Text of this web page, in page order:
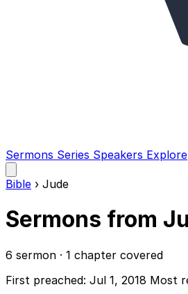
Sermons Series Speakers Explore
main
menu
Bible › Jude
Sermons from
6 sermon · 1 chapter covered
First preached: Jul 1, 2018 Most